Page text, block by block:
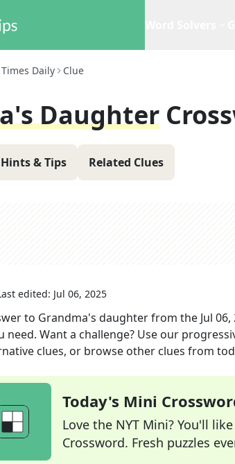
Times Daily Clue
Daughter
Hints & Tips Related Clues
edited: Jul 06, 2025
to Grandma's daughterfrom the Jul
need. Want a challenge? Use our
clues, or browse other clues from
Today's Mini
Love the NYT Mini? You'll
Crossword. Fresh puzzles